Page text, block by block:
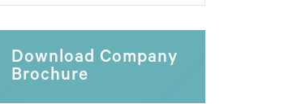
Download Company
Brochure